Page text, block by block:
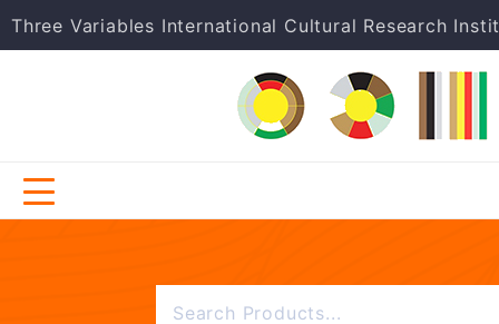
Three Variables International Cultural Research